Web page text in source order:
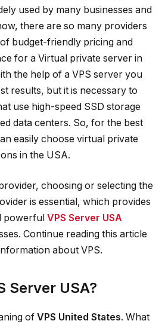
used by many businesses and
there are so many providers
budget-friendly pricing and
for a Virtual private server in
the help of a VPS server you
results, but it is necessary to
use high-speed SSD storage
data centers. So, for the best
easily choose virtual private
in the USA.
choosing or selecting the
is essential, which provides
powerful VPS Server USA
Continue reading this article
about VPS.
Server USA?
of VPS United States. What